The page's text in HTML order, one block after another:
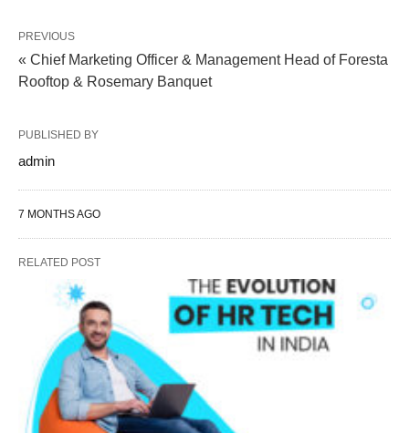
PREVIOUS
« Chief Marketing Officer & Management Head of Foresta
Rooftop & Rosemary Banquet
PUBLISHED BY
admin
7 MONTHS AGO
RELATED POST